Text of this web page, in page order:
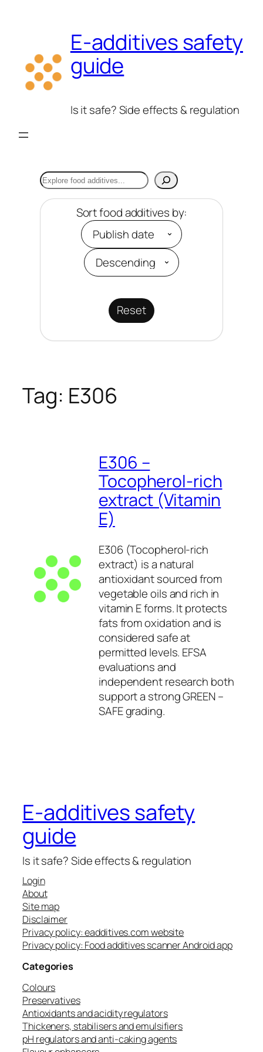
E-additives safety
guide
Is it safe? Side effects & regulation
Search
Sort food additives by:
Reset
Tag: E306
E306 –
Tocopherol-rich
extract (Vitamin
E)
E306 (Tocopherol-rich
extract) is a natural
antioxidant sourced from
vegetable oils and rich in
vitamin E forms. It protects
fats from oxidation and is
considered safe at
permitted levels. EFSA
evaluations and
independent research both
support a strong GREEN –
SAFE grading.
E-additives safety
guide
Is it safe? Side effects & regulation
Login
About
Site map
Disclaimer
Privacy policy: eadditives.com website
Privacy policy: Food additives scanner Android app
Categories
Colours
Preservatives
Antioxidants and acidity regulators
Thickeners, stabilisers and emulsifiers
pH regulators and anti-caking agents